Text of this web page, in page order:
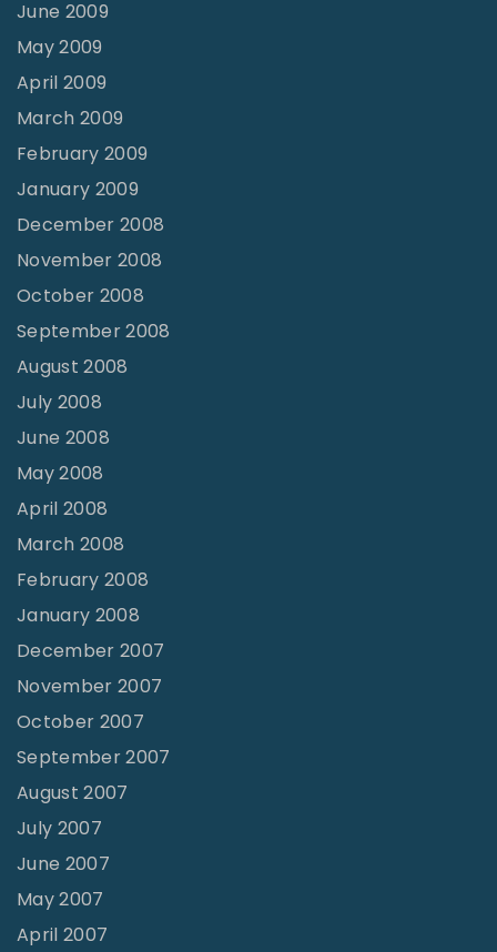
June 2009
May 2009
April 2009
March 2009
February 2009
January 2009
December 2008
November 2008
October 2008
September 2008
August 2008
July 2008
June 2008
May 2008
April 2008
March 2008
February 2008
January 2008
December 2007
November 2007
October 2007
September 2007
August 2007
July 2007
June 2007
May 2007
April 2007